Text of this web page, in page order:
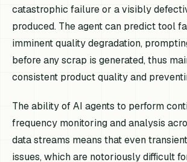
catastrophic failure or a visibly
produced. The agent can predict tool
imminent quality degradation,
before any scrap is generated, thus
consistent product quality and
The ability of AI agents to perform
frequency monitoring and analysis
data streams means that even
issues, which are notoriously difficult